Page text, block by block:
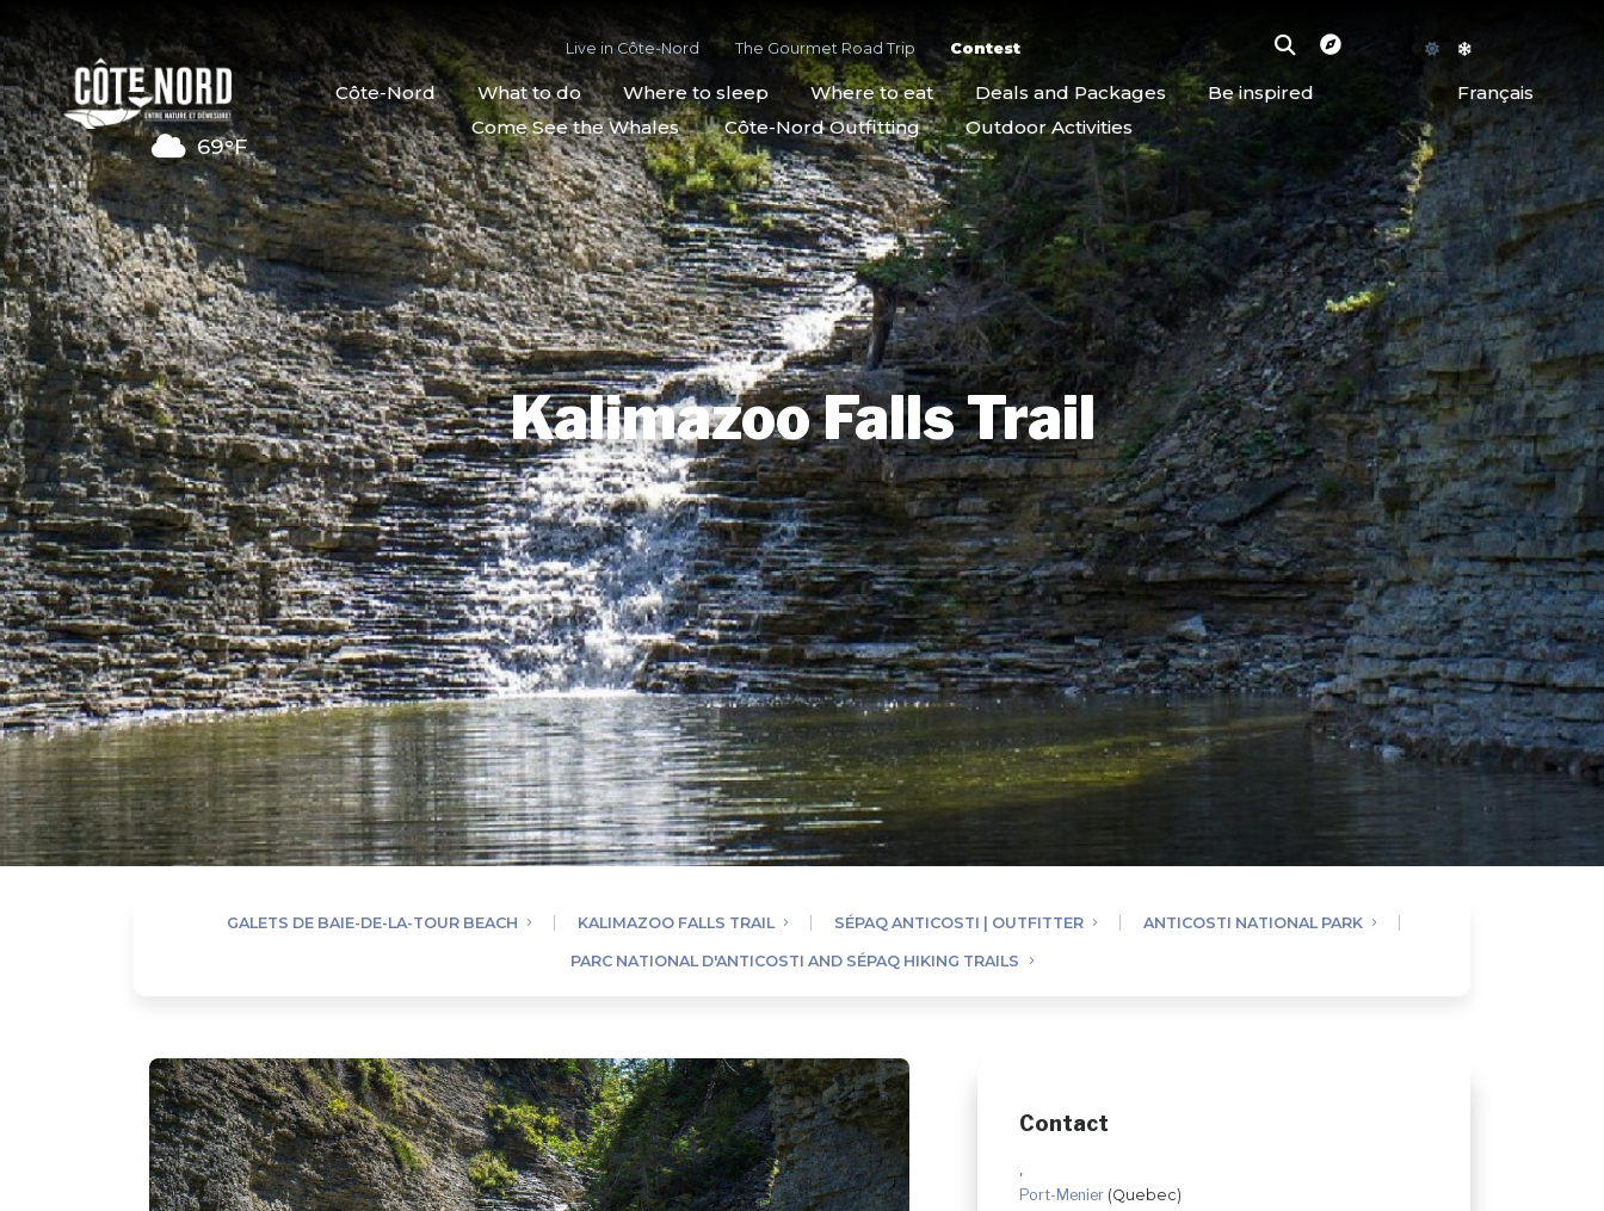
69°F
Live in Côte-Nord The Gourmet Road Trip Contest
Côte-Nord What to do Where to sleep Where to eat Deals and Packages Be inspired
Français
Come See the Whales
Côte-Nord Outfitting Outdoor Activities
Kalimazoo Falls Trail
GALETS DE BAIE-DE-LA-TOUR BEACH KALIMAZOO FALLS TRAIL SÉPAQ ANTICOSTI | OUTFITTER ANTICOSTI NATIONAL PARK
PARC NATIONAL D'ANTICOSTI AND SÉPAQ HIKING TRAILS
Contact
,
Port-Menier (Quebec)